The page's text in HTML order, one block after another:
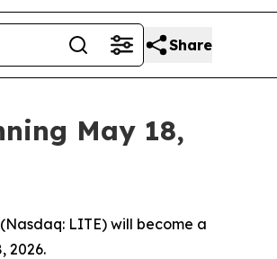
Share
May 18,
LITE) will become a
2026.